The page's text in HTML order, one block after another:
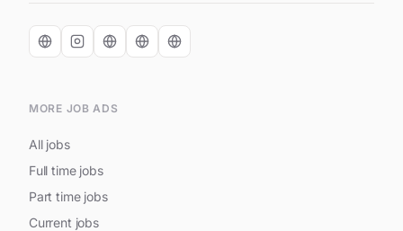
MORE JOB ADS
All jobs
Full time jobs
Part time jobs
Current jobs